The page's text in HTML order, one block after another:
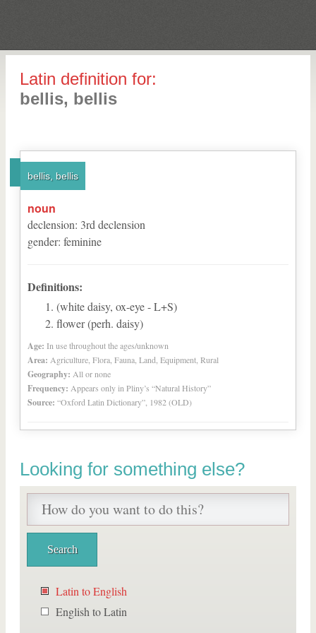
Latin definition for:
bellis, bellis
bellis, bellis
noun
declension: 3rd declension
gender: feminine
Definitions:
(white daisy, ox-eye - L+S)
flower (perh. daisy)
Age: In use throughout the ages/unknown
Area: Agriculture, Flora, Fauna, Land, Equipment, Rural
Geography: All or none
Frequency: Appears only in Pliny’s “Natural History”
Source: “Oxford Latin Dictionary”, 1982 (OLD)
Looking for something else?
Latin to English
English to Latin